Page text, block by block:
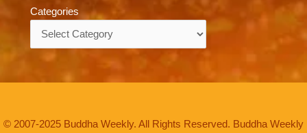
Categories
© 2007-2025 Buddha Weekly. All Rights Reserved. Buddha Weekly